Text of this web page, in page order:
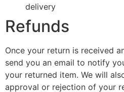
delivery
Refunds
Once your return is received
send you an email to notify
your returned item. We will
approval or rejection of your